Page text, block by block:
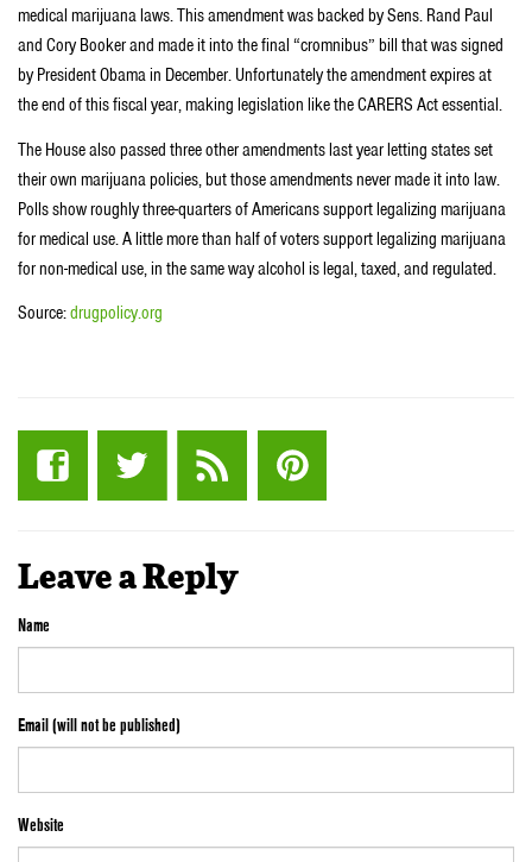
medical marijuana laws. This amendment was backed by Sens. Rand Paul
and Cory Booker and made it into the final “cromnibus” bill that was signed
by President Obama in December. Unfortunately the amendment expires at
the end of this fiscal year, making legislation like the CARERS Act essential.
The House also passed three other amendments last year letting states set
their own marijuana policies, but those amendments never made it into law.
Polls show roughly three-quarters of Americans support legalizing marijuana
for medical use. A little more than half of voters support legalizing marijuana
for non-medical use, in the same way alcohol is legal, taxed, and regulated.
Source:drugpolicy.org
Leave a Reply
Name
Email (will not be published)
Website